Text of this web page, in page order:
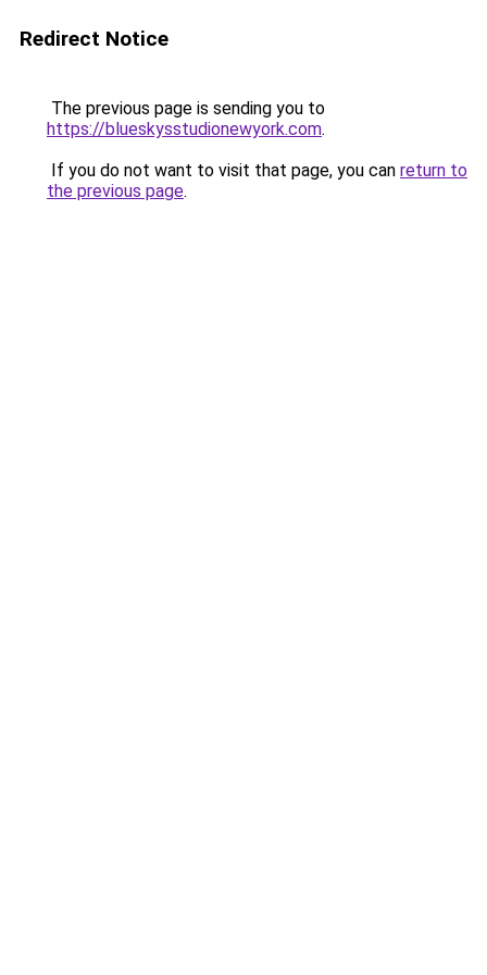
Redirect Notice
The previous page is sending you to
https://blueskysstudionewyork.com.
If you do not want to visit that page, you can return to
the previous page.